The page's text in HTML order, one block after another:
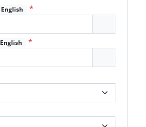
English *
English *